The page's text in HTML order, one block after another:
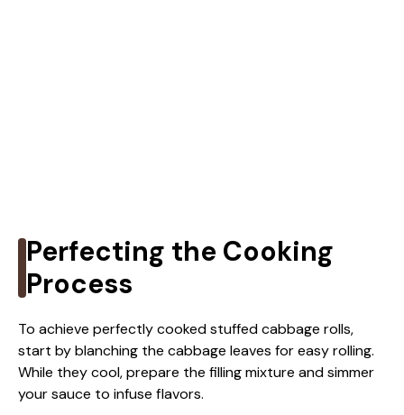
Perfecting the Cooking
Process
To achieve perfectly cooked stuffed cabbage rolls,
start by blanching the cabbage leaves for easy rolling.
While they cool, prepare the filling mixture and simmer
your sauce to infuse flavors.